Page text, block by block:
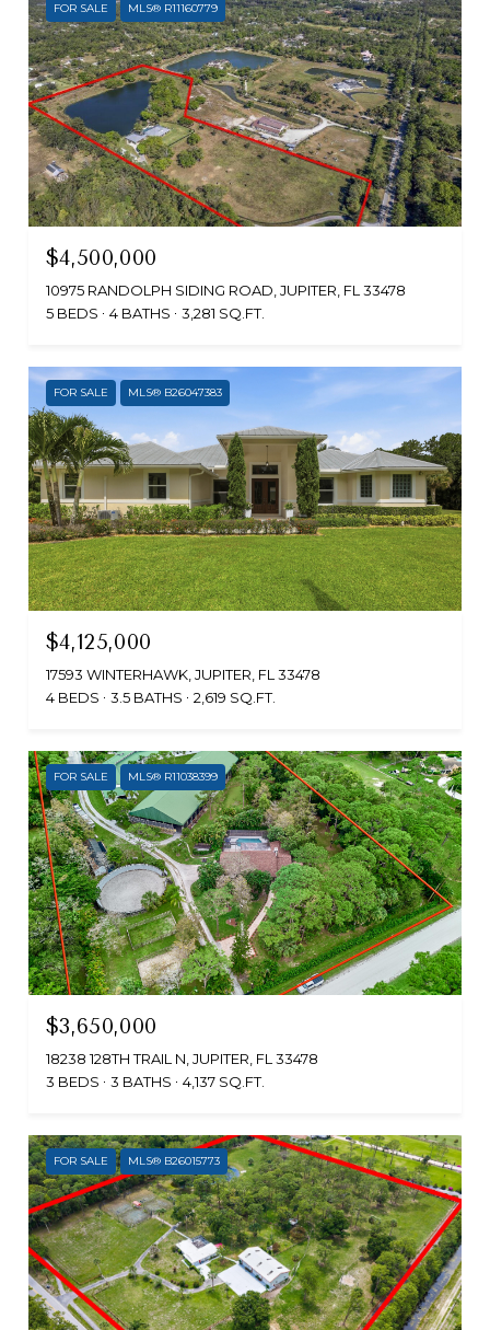
FOR SALE MLS® R11160779
$4,500,000
10975 RANDOLPH SIDING ROAD, JUPITER, FL 33478
5 BEDS
4 BATHS 3,281 SQ.FT.
FOR SALE MLS® B26047383
$4,125,000
17593 WINTERHAWK, JUPITER, FL 33478
4 BEDS
3.5 BATHS 2,619 SQ.FT.
FOR SALE MLS® R11038399
$3,650,000
18238 128TH TRAIL N, JUPITER, FL 33478
3 BEDS
3 BATHS 4,137 SQ.FT.
FOR SALE MLS® B26015773